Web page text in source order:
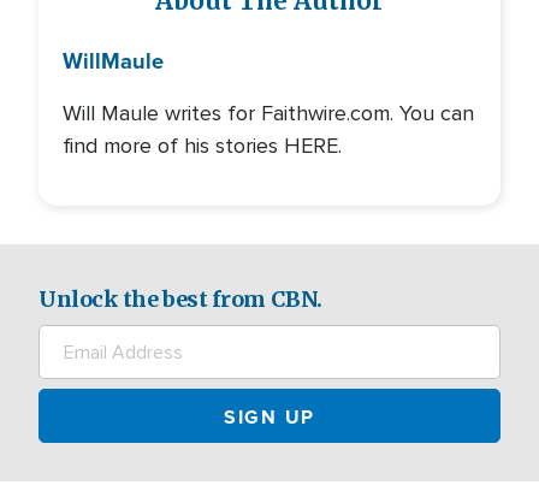
WillMaule
Will Maule writes for Faithwire.com. You can
find more of his stories HERE.
Unlock the best from CBN.